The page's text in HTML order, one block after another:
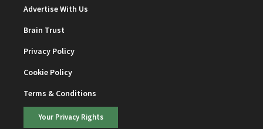
Advertise With Us
Brain Trust
Privacy Policy
Cookie Policy
Terms & Conditions
Your Privacy Rights